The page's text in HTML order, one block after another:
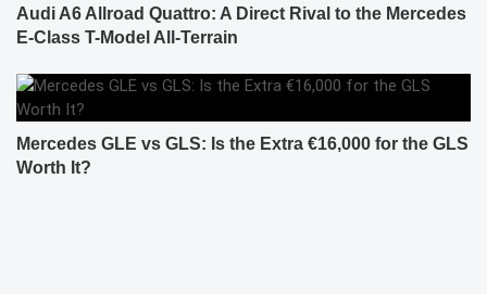
Audi A6 Allroad Quattro: A Direct Rival to the Mercedes
E-Class T-Model All-Terrain
Mercedes GLE vs GLS: Is the Extra €16,000 for the GLS
Worth It?